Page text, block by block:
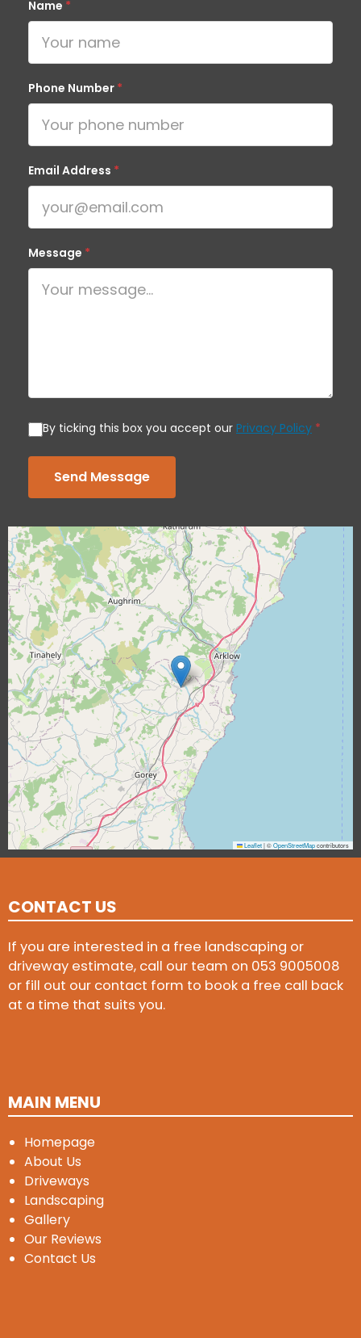
Name *
Phone Number *
Email Address *
Message *
By ticking this box you accept our Privacy Policy *
Send Message
Leaflet|©OpenStreetMapcontributors
CONTACT US
If you are interested in a free landscaping or
driveway estimate, call our team on 053 9005008
or fill out our contact form to book a free call back
at a time that suits you.
MAIN MENU
Homepage
About Us
Driveways
Landscaping
Gallery
Our Reviews
Contact Us